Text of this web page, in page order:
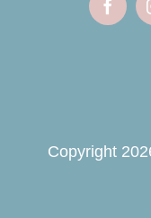
Copyright